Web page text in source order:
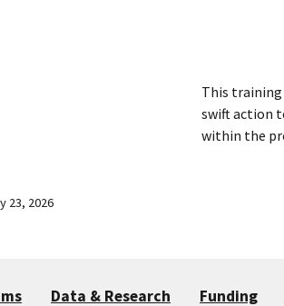
This
swift action
within the
23, 2026
Data & Research Funding